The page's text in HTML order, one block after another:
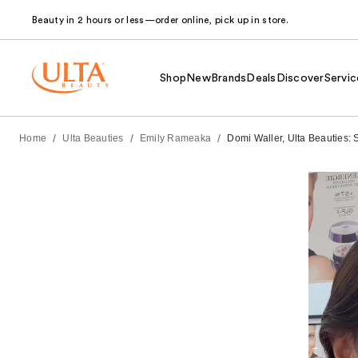
Beauty in 2 hours or less—order online, pick up in store.
Shop NewBrands Deals Discover
Home / Ulta Beauties / Emily Rameaka / Domi Waller, Ulta Beauties: